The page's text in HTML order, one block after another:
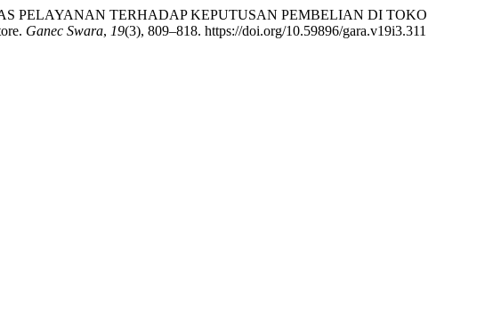
PELAYANAN TERHADAP KEPUTUSAN PEMBELIAN DI TOKO
Ganec Swara, 19(3), 809–818. https://doi.org/10.59896/gara.v19i3.311